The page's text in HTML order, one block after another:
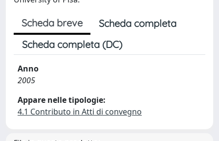
Scheda breve
Scheda completa
Scheda completa (DC)
Anno
2005
Appare nelle tipologie:
4.1 Contributo in Atti di convegno